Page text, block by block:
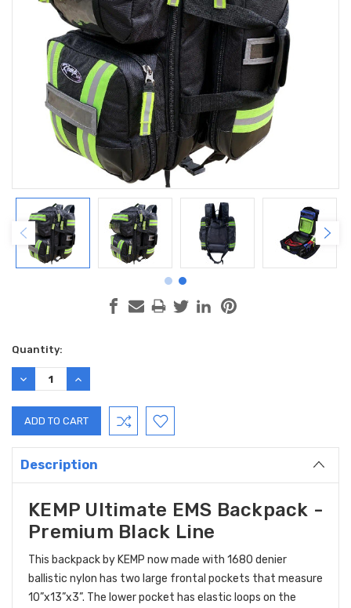
Current
Stock:
Quantity:
DECREASE
QUANTITY:
INCREASE
QUANTITY:
Description
KEMP Ultimate EMS Backpack -
Premium Black Line
This backpack by KEMP now made with 1680 denier
ballistic nylon has two large frontal pockets that measure
10”x13”x3”. The lower pocket has elastic loops on the